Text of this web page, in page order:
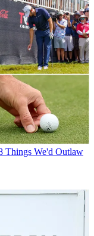
Things We'd Outlaw